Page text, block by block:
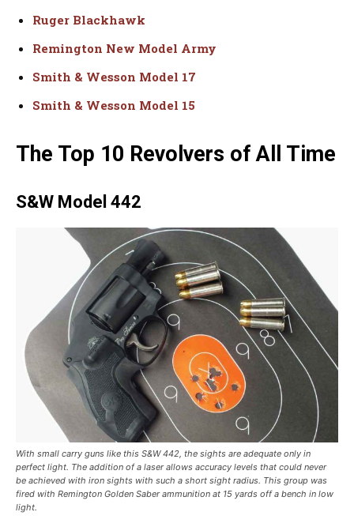
Ruger Blackhawk
Remington New Model Army
Smith & Wesson Model 17
Smith & Wesson Model 15
The Top 10 Revolvers of All Time
S&W Model 442
With small carry guns like this S&W 442, the sights are adequate only in
perfect light. The addition of a laser allows accuracy levels that could never
be achieved with iron sights with such a short sight radius. This group was
fired with Remington Golden Saber ammunition at 15 yards off a bench in low
light.